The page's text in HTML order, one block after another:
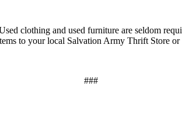
clothing and used furniture are seldom
to your local Salvation Army Thrift Store
###